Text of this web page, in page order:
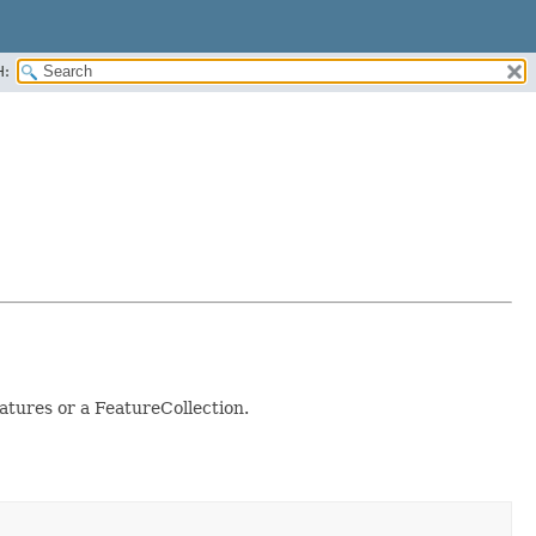
or a FeatureCollection.